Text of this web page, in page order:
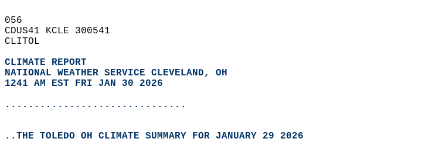
056
CDUS41 KCLE 300541
CLITOL
CLIMATE REPORT
NATIONAL WEATHER SERVICE CLEVELAND, OH
1241 AM EST FRI JAN 30 2026
...............................
..THE TOLEDO OH CLIMATE SUMMARY FOR JANUARY 29 2026